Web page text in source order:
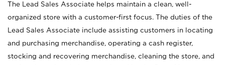
The Lead Sales Associate helps maintain a clean, well-
organized store with a customer-first focus. The duties of the
Lead Sales Associate include assisting customers in locating
and purchasing merchandise, operating a cash register,
stocking and recovering merchandise, cleaning the store, and